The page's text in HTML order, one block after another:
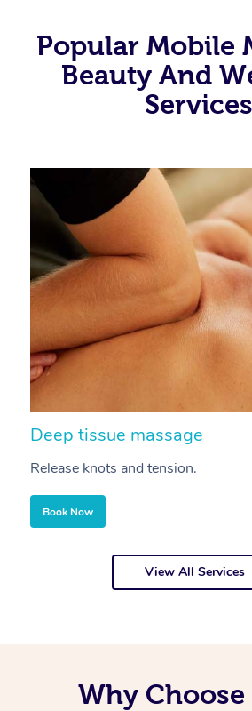
Popular Mobile
Beauty And
Services
Deep tissue massage
Release knots and tension.
Book Now
View All Services
Why Choose